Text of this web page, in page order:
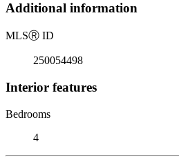
Additional information
MLSⓇ ID
250054498
Interior features
Bedrooms
4